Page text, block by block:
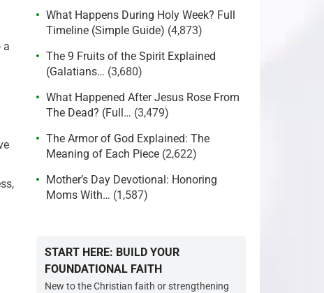
a
What Happens During Holy Week? Full
Timeline (Simple Guide) (4,873)
The 9 Fruits of the Spirit Explained
(Galatians… (3,680)
What Happened After Jesus Rose From
The Dead? (Full… (3,479)
The Armor of God Explained: The
Meaning of Each Piece (2,622)
Mother’s Day Devotional: Honoring
Moms With… (1,587)
START HERE: BUILD YOUR
FOUNDATIONAL FAITH
New to the Christian faith or strengthening